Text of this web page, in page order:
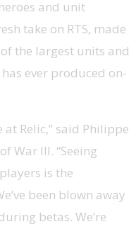
and unit
take on RTS, made
the largest units and
ever produced on-
Relic,” said Philippe
War III. “Seeing
is the
been blown away
betas. We’re